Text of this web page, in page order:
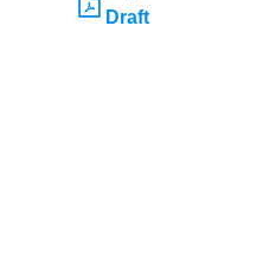
Draft